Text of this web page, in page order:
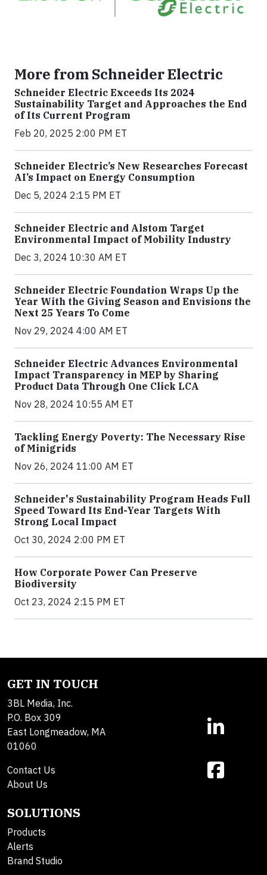
More from Schneider Electric
Schneider Electric Exceeds Its 2024
Sustainability Target and Approaches the End
of Its Current Program
Feb 20, 2025 2:00 PM ET
Schneider Electric’s New Researches Forecast
AI’s Impact on Energy Consumption
Dec 5, 2024 2:15 PM ET
Schneider Electric and Alstom Target
Environmental Impact of Mobility Industry
Dec 3, 2024 10:30 AM ET
Schneider Electric Foundation Wraps Up the
Year With the Giving Season and Envisions the
Next 25 Years To Come
Nov 29, 2024 4:00 AM ET
Schneider Electric Advances Environmental
Impact Transparency in MEP by Sharing
Product Data Through One Click LCA
Nov 28, 2024 10:55 AM ET
Tackling Energy Poverty: The Necessary Rise
of Minigrids
Nov 26, 2024 11:00 AM ET
Schneider's Sustainability Program Heads Full
Speed Toward Its End-Year Targets With
Strong Local Impact
Oct 30, 2024 2:00 PM ET
How Corporate Power Can Preserve
Biodiversity
Oct 23, 2024 2:15 PM ET
GET IN TOUCH
3BL Media, Inc.
P.O. Box 309
East Longmeadow, MA
01060
Contact Us
About Us
SOLUTIONS
Products
Alerts
Brand Studio